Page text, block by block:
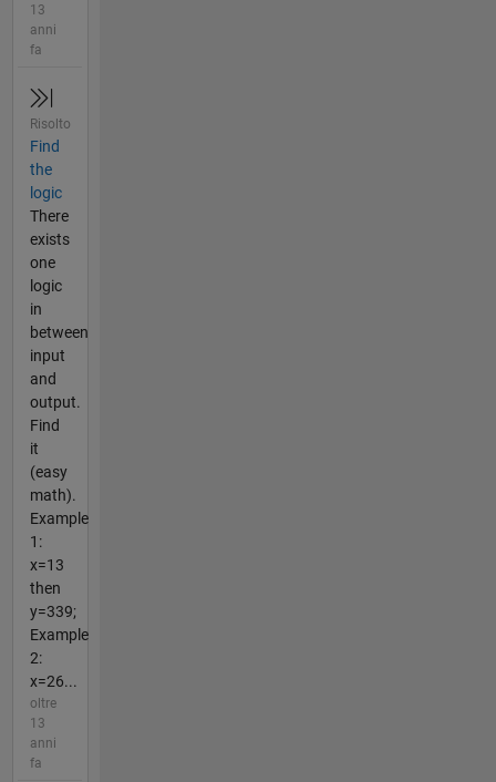
13
anni
fa
Risolto
Find
the
logic
There
exists
one
logic
in
between
input
and
output.
Find
it
(easy
math).
Example
1:
x=13
then
y=339;
Example
2:
x=26...
oltre
13
anni
fa